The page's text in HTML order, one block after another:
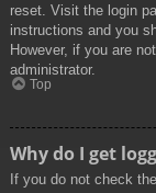
reset. Visit the login
instructions and you
However, if you are
administrator.
Top
Why do I get
If you do not check the